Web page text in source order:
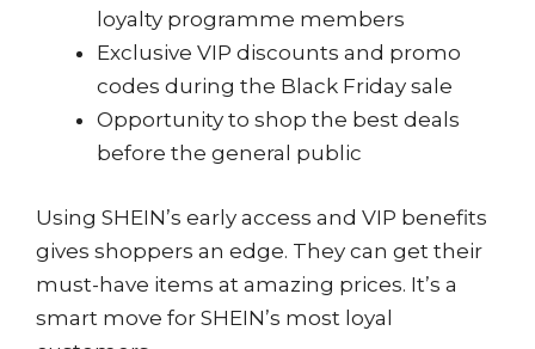
loyalty programme members
Exclusive VIP discounts and promo
codes during the Black Friday sale
Opportunity to shop the best deals
before the general public
Using SHEIN’s early access and VIP benefits
gives shoppers an edge. They can get their
must-have items at amazing prices. It’s a
smart move for SHEIN’s most loyal